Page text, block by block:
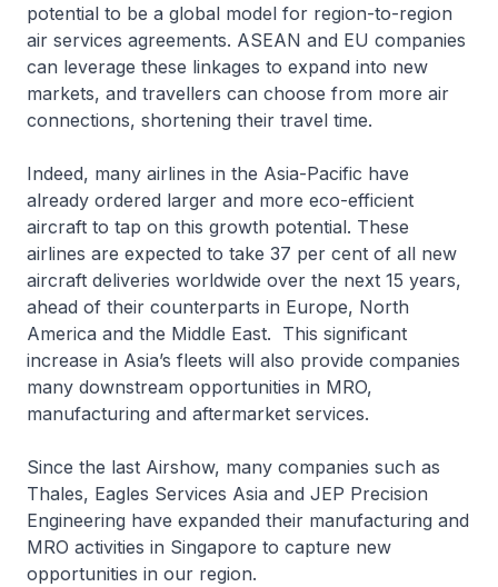
potential to be a global model for region-to-region
air services agreements. ASEAN and EU companies
can leverage these linkages to expand into new
markets, and travellers can choose from more air
connections, shortening their travel time.
Indeed, many airlines in the Asia-Pacific have
already ordered larger and more eco-efficient
aircraft to tap on this growth potential. These
airlines are expected to take 37 per cent of all new
aircraft deliveries worldwide over the next 15 years,
ahead of their counterparts in Europe, North
America and the Middle East. This significant
increase in Asia’s fleets will also provide companies
many downstream opportunities in MRO,
manufacturing and aftermarket services.
Since the last Airshow, many companies such as
Thales, Eagles Services Asia and JEP Precision
Engineering have expanded their manufacturing and
MRO activities in Singapore to capture new
opportunities in our region.